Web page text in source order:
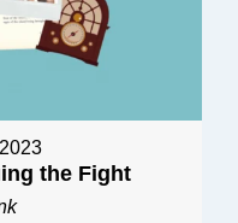
the Fight